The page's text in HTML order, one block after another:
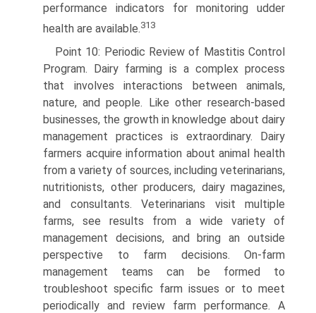
performance indicators for monitoring udder
health are available.313
Point 10: Periodic Review of Mastitis Control
Program. Dairy farming is a complex process
that involves interactions between animals,
nature, and people. Like other research-based
busi­nesses, the growth in knowledge about dairy
management practices is extraordinary. Dairy
farmers acquire information about animal health
from a variety of sources, including vet­erinarians,
nutritionists, other producers, dairy magazines,
and consultants. Veterinarians visit multiple
farms, see results from a wide variety of
management decisions, and bring an outside
perspective to farm decisions. On-farm
management teams can be formed to
troubleshoot specific farm issues or to meet
periodically and review farm performance. A